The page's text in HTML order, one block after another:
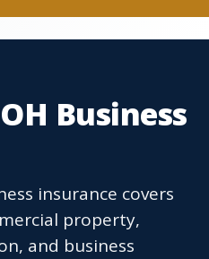
Business
insurance covers
property,
and business